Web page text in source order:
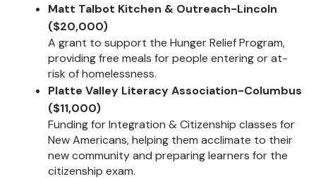
Matt Talbot Kitchen & Outreach-Lincoln
($20,000)
A grant to support the Hunger Relief Program,
providing free meals for people entering or at-
risk of homelessness.
Platte Valley Literacy Association-Columbus
($11,000)
Funding for Integration & Citizenship classes for
New Americans, helping them acclimate to their
new community and preparing learners for the
citizenship exam.